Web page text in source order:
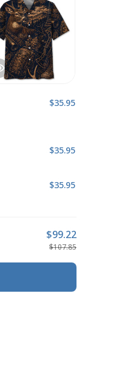
$35.95
$35.95
$35.95
$99.22
$107.85